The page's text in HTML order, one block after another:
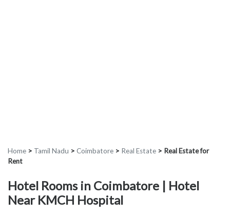
Home > Tamil Nadu > Coimbatore > Real Estate > Real Estate for
Rent
Hotel Rooms in Coimbatore | Hotel
Near KMCH Hospital